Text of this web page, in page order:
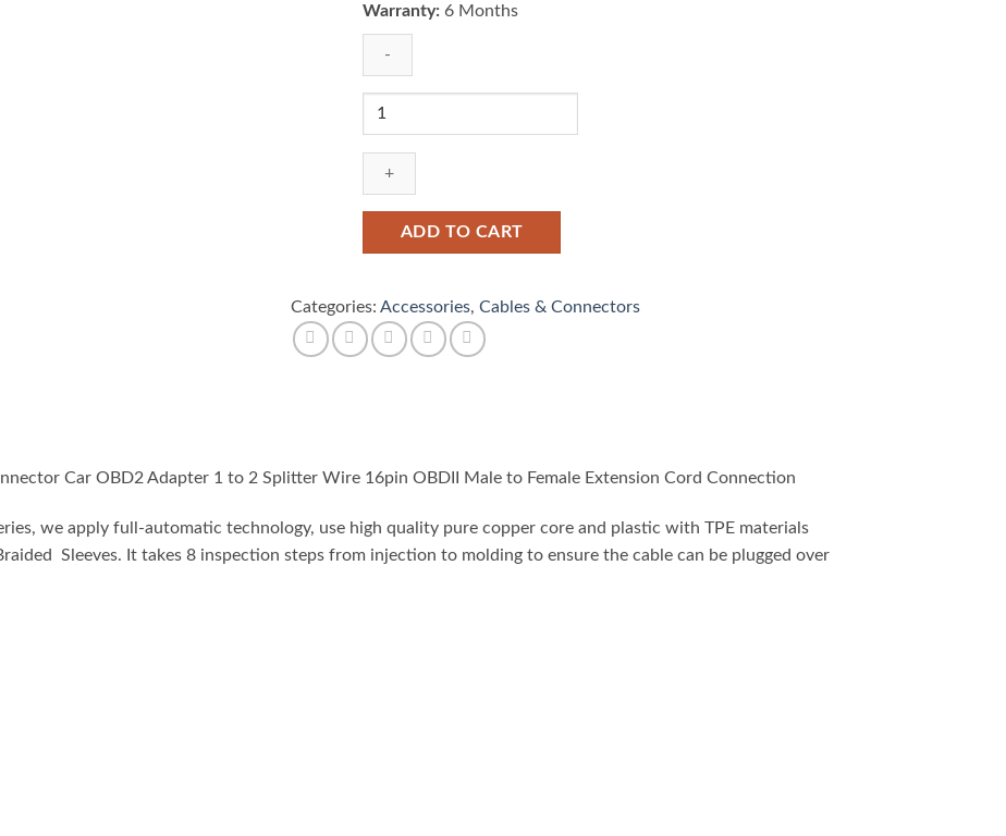
Warranty: 6 Months
AUTOOL
Car
OBD2
Connector
Car
Adapter
1
to
OBDII
to
Female
ADD TO CART
Categories: Accessories, Cables & Connectors
Car OBD2 Adapter 1 to 2 Splitter Wire 16pin OBDII Male to Female Extension Cord Connection
we apply full-automatic technology, use high quality pure copper core and plastic with TPE materials
Sleeves. It takes 8 inspection steps from injection to molding to ensure the cable can be plugged over